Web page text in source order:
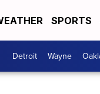
SPORTS
Detroit Wayne